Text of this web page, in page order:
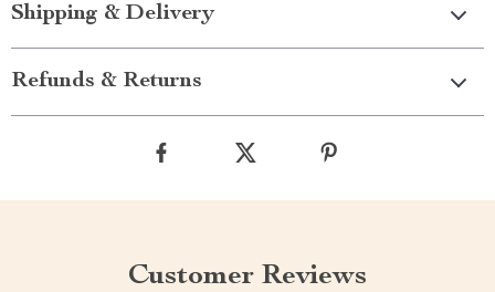
Shipping & Delivery
Refunds & Returns
Customer Reviews